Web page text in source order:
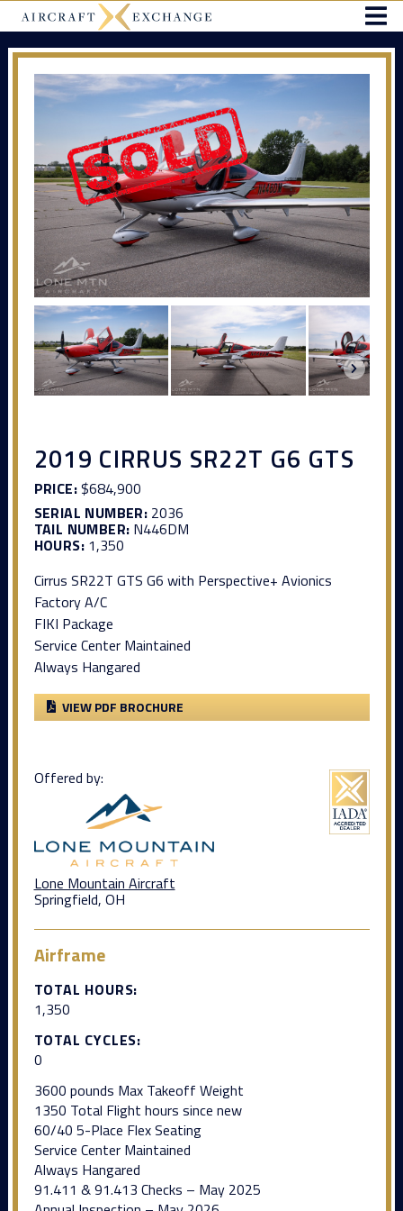
2019 CIRRUS SR22T G6 GTS
PRICE:$684,900
SERIAL NUMBER: 2036
TAIL NUMBER: N446DM
HOURS:1,350
Cirrus SR22T GTS G6 with Perspective+ Avionics
Factory A/C
FIKI Package
Service Center Maintained
Always Hangared
VIEW PDF BROCHURE
Offered by:
Lone Mountain Aircraft
Springfield, OH
Airframe
TOTAL HOURS:
1,350
TOTAL CYCLES:
0
3600 pounds Max Takeoff Weight
1350 Total Flight hours since new
60/40 5-Place Flex Seating
Service Center Maintained
Always Hangared
91.411 & 91.413 Checks – May 2025